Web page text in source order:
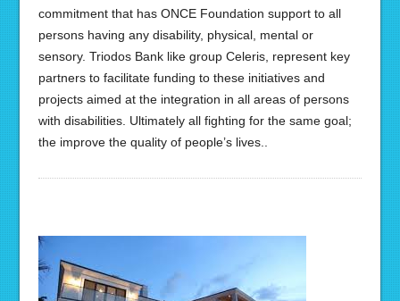
commitment that has ONCE Foundation support to all
persons having any disability, physical, mental or
sensory. Triodos Bank like group Celeris, represent key
partners to facilitate funding to these initiatives and
projects aimed at the integration in all areas of persons
with disabilities. Ultimately all fighting for the same goal;
the improve the quality of people’s lives..